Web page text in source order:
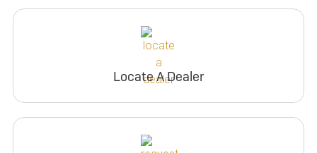
Locate A Dealer